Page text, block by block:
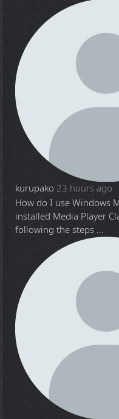
kurupako 23 hours ago
How do I use Windows
installed Media Player
following the steps ...